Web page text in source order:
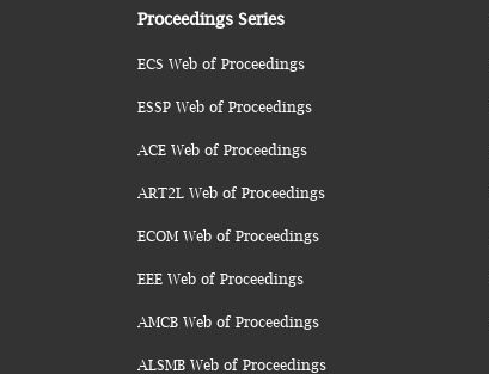
Proceedings Series
ECS Web of Proceedings
ESSP Web of Proceedings
ACE Web of Proceedings
ART2L Web of Proceedings
ECOM Web of Proceedings
EEE Web of Proceedings
AMCB Web of Proceedings
ALSMB Web of Proceedings